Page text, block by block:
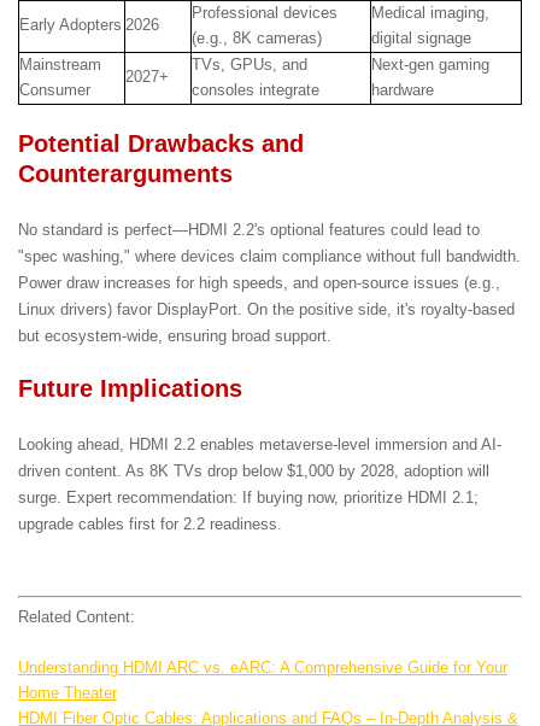
Early Adopters 2026
Professional devices
(e.g., 8K cameras)
Medical imaging,
digital signage
Mainstream
Consumer
2027+
TVs, GPUs, and
consoles integrate
Next-gen gaming
hardware
Potential Drawbacks and
Counterarguments
No standard is perfect—HDMI 2.2's optional features could lead to
"spec washing," where devices claim compliance without full bandwidth.
Power draw increases for high speeds, and open-source issues (e.g.,
Linux drivers) favor DisplayPort. On the positive side, it's royalty-based
but ecosystem-wide, ensuring broad support.
Future Implications
Looking ahead, HDMI 2.2 enables metaverse-level immersion and AI-
driven content. As 8K TVs drop below $1,000 by 2028, adoption will
surge. Expert recommendation: If buying now, prioritize HDMI 2.1;
upgrade cables first for 2.2 readiness.
Related Content:
Understanding HDMI ARC vs. eARC: A Comprehensive Guide for Your
Home Theater
HDMI Fiber Optic Cables: Applications and FAQs – In-Depth Analysis &